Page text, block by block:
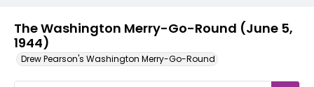
The Washington Merry-Go-Round (June 5,
1944)
Drew Pearson's Washington Merry-Go-Round